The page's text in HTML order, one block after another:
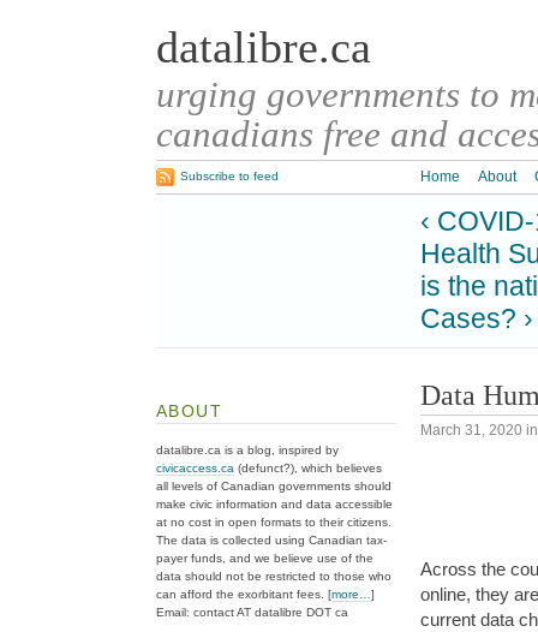
datalibre.ca
urging governments to
canadians free and
Home About
Subscribe to feed
‹
Health
is the
Cases? ›
Data
March 31, 2020
Across the
online, they
current data
ABOUT
datalibre.ca is a blog, inspired by
civicaccess.ca (defunct?), which believes
all levels of Canadian governments should
make civic information and data accessible
at no cost in open formats to their citizens.
The data is collected using Canadian tax-
payer funds, and we believe use of the
data should not be restricted to those who
can afford the exorbitant fees. [more…]
Email: contact AT datalibre DOT ca